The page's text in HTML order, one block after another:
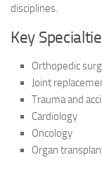
disciplines.
Key
Orthopedic
Joint
Trauma and
Cardiology
Oncology
Organ